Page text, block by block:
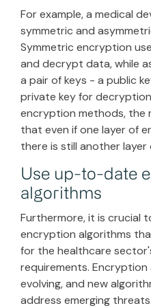
For example, a medical
symmetric and
Symmetric encryption
and decrypt data, while
a pair of keys - a public
private key for
encryption methods, the
that even if one layer of
there is still another
Use up-to-date
algorithms
Furthermore, it is crucial
encryption algorithms
for the healthcare
requirements.
evolving, and new
address emerging